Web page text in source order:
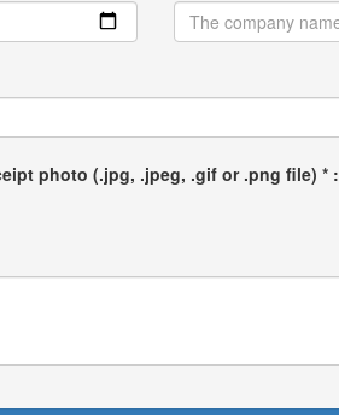
photo (.jpg, .jpeg, .gif or .png file) * :